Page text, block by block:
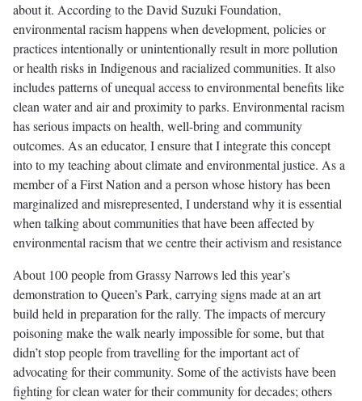
about it. According to the David Suzuki Foundation,
environmental racism happens when development, policies or
practices intentionally or unintentionally result in more pollution
or health risks in Indigenous and racialized communities. It also
includes patterns of unequal access to environmental benefits like
clean water and air and proximity to parks. Environmental racism
has serious impacts on health, well-bring and community
outcomes. As an educator, I ensure that I integrate this concept
into to my teaching about climate and environmental justice. As a
member of a First Nation and a person whose history has been
marginalized and misrepresented, I understand why it is essential
when talking about communities that have been affected by
environmental racism that we centre their activism and resistance
About 100 people from Grassy Narrows led this year’s
demonstration to Queen’s Park, carrying signs made at an art
build held in preparation for the rally. The impacts of mercury
poisoning make the walk nearly impossible for some, but that
didn’t stop people from travelling for the important act of
advocating for their community. Some of the activists have been
fighting for clean water for their community for decades; others